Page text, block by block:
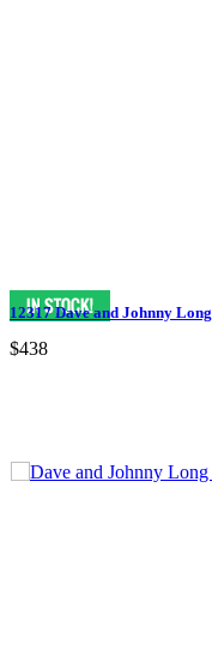
12317 Dave and Johnny Long
$438